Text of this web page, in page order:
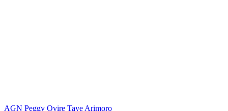
AGN Peggy Ovire Taye Arimoro